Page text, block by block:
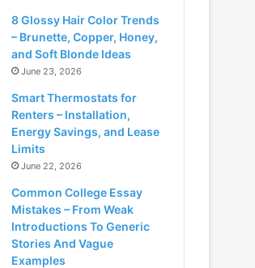
8 Glossy Hair Color Trends
– Brunette, Copper, Honey,
and Soft Blonde Ideas
June 23, 2026
Smart Thermostats for
Renters – Installation,
Energy Savings, and Lease
Limits
June 22, 2026
Common College Essay
Mistakes – From Weak
Introductions To Generic
Stories And Vague
Examples